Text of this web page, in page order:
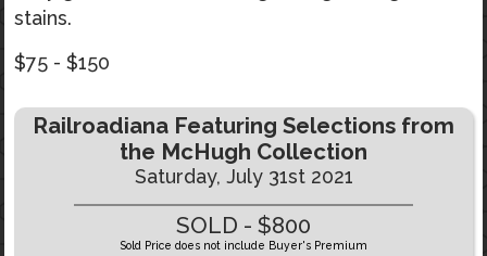
stains.
$75 - $150
Railroadiana Featuring Selections from
the McHugh Collection
Saturday, July 31st 2021
SOLD - $800
Sold Price does not include Buyer's Premium